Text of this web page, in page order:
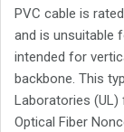
PVC cable is
and is unsuitable
intended for
backbone. This
Laboratories (UL)
Optical Fiber